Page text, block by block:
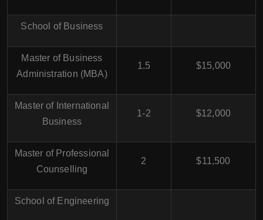
School of Business
Master of Business
Administration (MBA)
1.5 $15,000
Master of International
Business
1-2 $12,000
Master of Professional
Counselling
2 $11,500
School of Engineering